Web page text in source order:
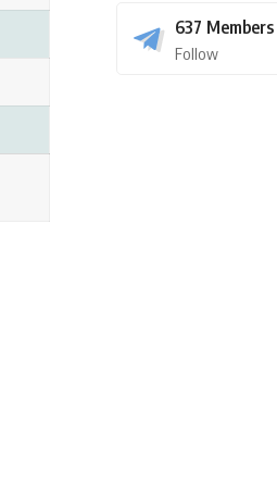
637 Members
Follow